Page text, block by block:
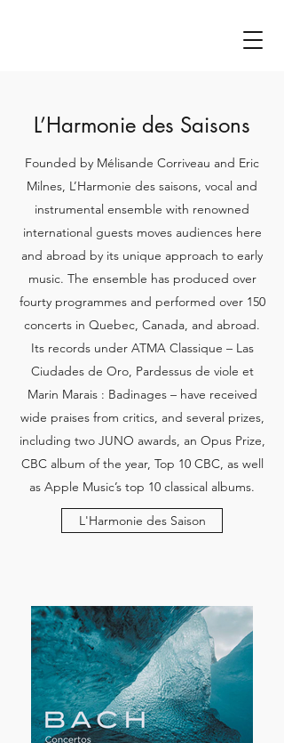
L’Harmonie des Saisons
Founded by Mélisande Corriveau and Eric
Milnes, L’Harmonie des saisons, vocal and
instrumental ensemble with renowned
international guests moves audiences here
and abroad by its unique approach to early
music. The ensemble has produced over
fourty programmes and performed over 150
concerts in Quebec, Canada, and abroad.
Its records under ATMA Classique – Las
Ciudades de Oro, Pardessus de viole et
Marin Marais : Badinages – have received
wide praises from critics, and several prizes,
including two JUNO awards, an Opus Prize,
CBC album of the year, Top 10 CBC, as well
as Apple Music’s top 10 classical albums.
L'Harmonie des Saison